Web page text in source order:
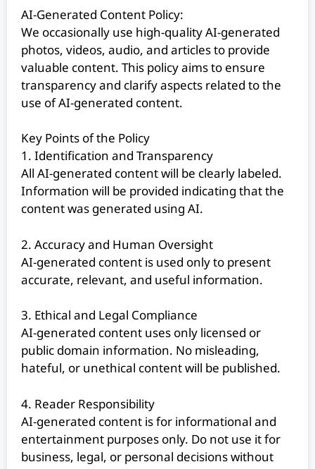
AI-Generated Content Policy:
We occasionally use high-quality AI-generated
photos, videos, audio, and articles to provide
valuable content. This policy aims to ensure
transparency and clarify aspects related to the
use of AI-generated content.
Key Points of the Policy
1. Identification and Transparency
All AI-generated content will be clearly labeled.
Information will be provided indicating that the
content was generated using AI.
2. Accuracy and Human Oversight
AI-generated content is used only to present
accurate, relevant, and useful information.
3. Ethical and Legal Compliance
AI-generated content uses only licensed or
public domain information. No misleading,
hateful, or unethical content will be published.
4. Reader Responsibility
AI-generated content is for informational and
entertainment purposes only. Do not use it for
business, legal, or personal decisions without